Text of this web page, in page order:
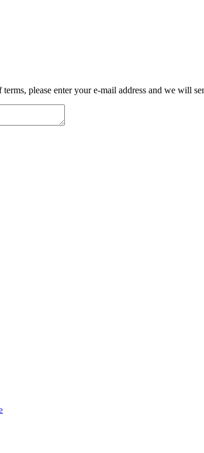
please enter your e-mail address and we will